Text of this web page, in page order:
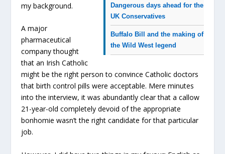
Dangerous days ahead for the
UK Conservatives
Buffalo Bill and the making of
the Wild West legend
my background.
A major
pharmaceutical
company thought
that an Irish Catholic
might be the right person to convince Catholic doctors
that birth control pills were acceptable. Mere minutes
into the interview, it was abundantly clear that a callow
21-year-old completely devoid of the appropriate
bonhomie wasn’t the right candidate for that particular
job.